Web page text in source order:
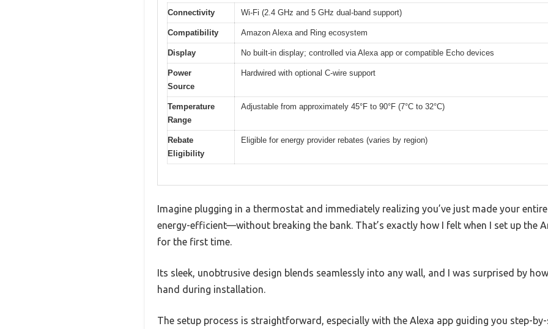
Connectivity Wi-Fi (2.4 GHz and 5 GHz dual-band support)
Compatibility Amazon Alexa and Ring ecosystem
Display No built-in display; controlled via Alexa app or compatible Echo devices
Power
Source
Hardwired with optional C-wire support
Temperature
Range
Adjustable from approximately 45°F to 90°F (7°C to 32°C)
Rebate
Eligibility
Eligible for energy provider rebates (varies by region)
Imagine plugging in a thermostat and immediately realizing you’ve just made your
energy-efficient—without breaking the bank. That’s exactly how I felt when I set up the
for the first time.
Its sleek, unobtrusive design blends seamlessly into any wall, and I was surprised by
hand during installation.
The setup process is straightforward, especially with the Alexa app guiding you step-